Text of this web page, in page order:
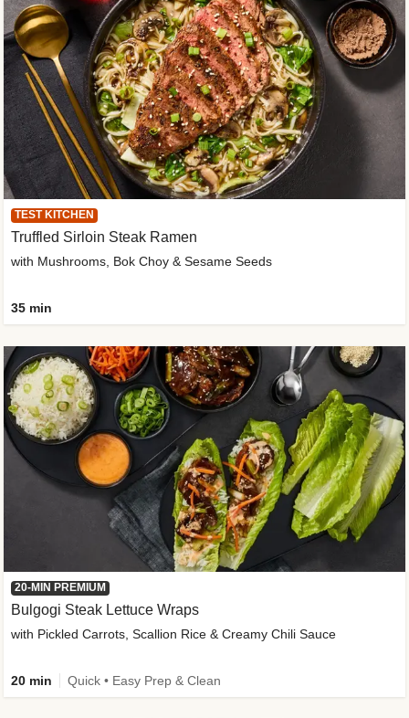
TEST KITCHEN
Truffled Sirloin Steak Ramen
with Mushrooms, Bok Choy & Sesame Seeds
35 min
20-MIN PREMIUM
Bulgogi Steak Lettuce Wraps
with Pickled Carrots, Scallion Rice & Creamy Chili Sauce
20 min Quick • Easy Prep & Clean